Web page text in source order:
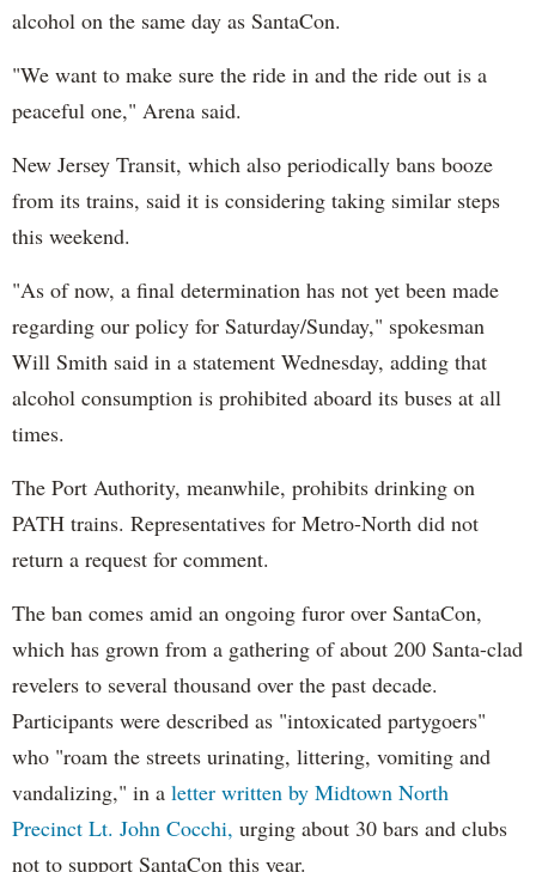
alcohol on the same day as SantaCon.
"We want to make sure the ride in and the ride out is a
peaceful one," Arena said.
New Jersey Transit, which also periodically bans booze
from its trains, said it is considering taking similar steps
this weekend.
"As of now, a final determination has not yet been made
regarding our policy for Saturday/Sunday," spokesman
Will Smith said in a statement Wednesday, adding that
alcohol consumption is prohibited aboard its buses at all
times.
The Port Authority, meanwhile, prohibits drinking on
PATH trains. Representatives for Metro-North did not
return a request for comment.
The ban comes amid an ongoing furor over SantaCon,
which has grown from a gathering of about 200 Santa-clad
revelers to several thousand over the past decade.
Participants were described as "intoxicated partygoers"
who "roam the streets urinating, littering, vomiting and
vandalizing," in a letter written by Midtown North
Precinct Lt. John Cocchi, urging about 30 bars and clubs
not to support SantaCon this year.